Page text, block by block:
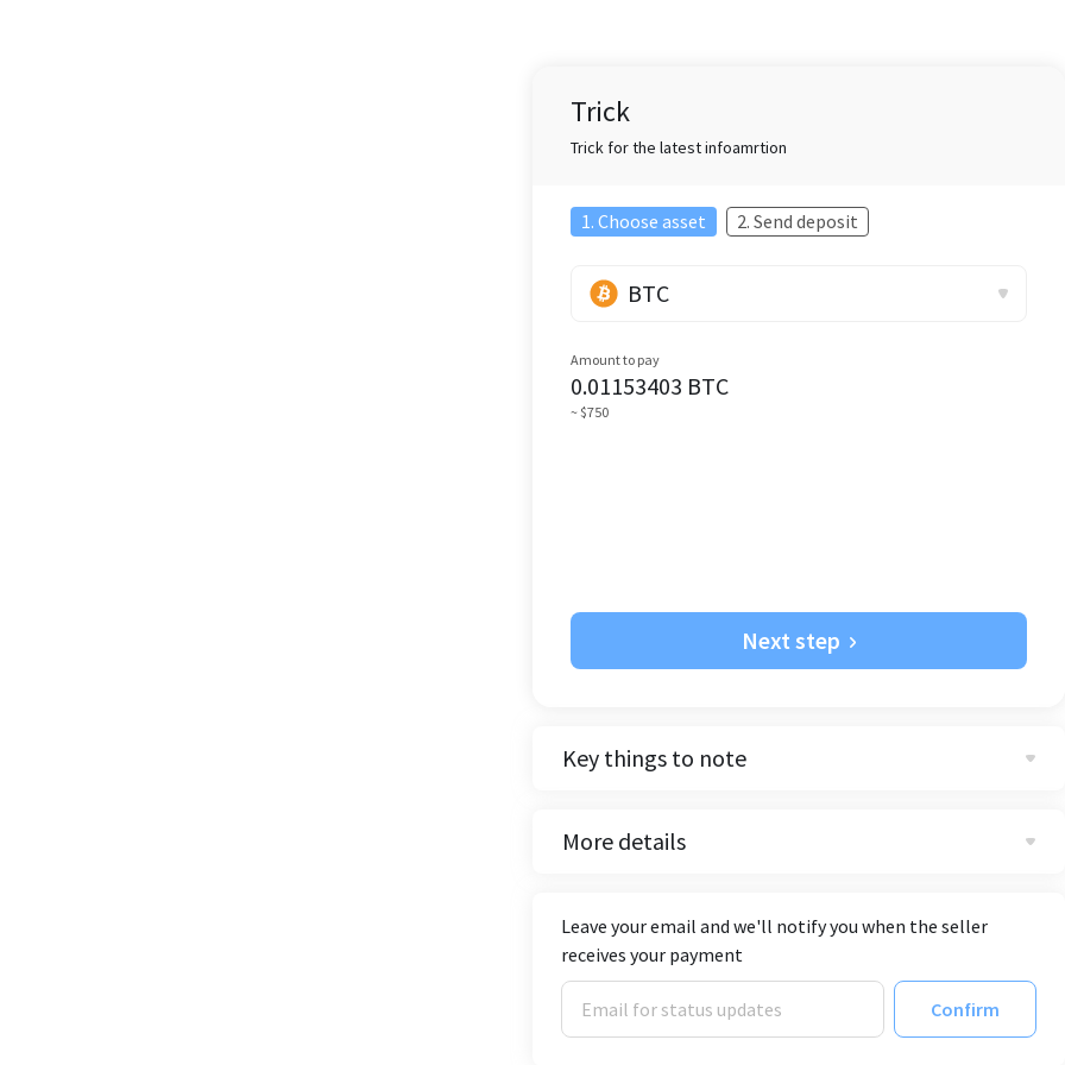
Trick
Trick for the latest infoamrtion
1. Choose asset 2. Send deposit
BTC
Amount to pay
0.01153403 BTC
~ $750
Next step
Key things to note
More details
Leave your email and we'll notify you when the seller
receives your payment
Confirm